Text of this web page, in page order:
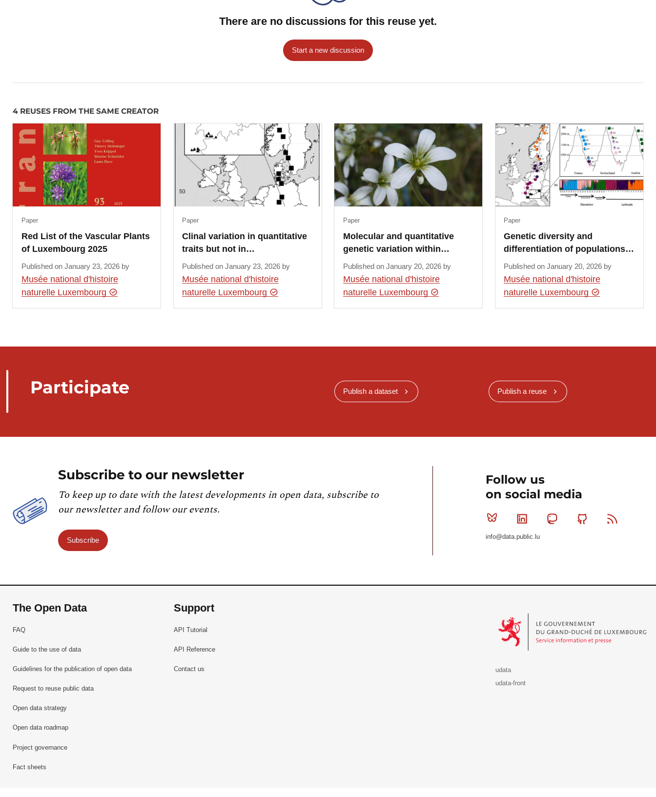
There are no discussions for this reuse yet.
Start a new discussion
4 REUSES FROM THE SAME CREATOR
Red List of the Vascular Plants
of Luxembourg 2025
Paper
Published on January 23, 2026 by
Musée national d'histoire
naturelle Luxembourg
Clinal variation in quantitative
traits but not in…
Paper
Published on January 23, 2026 by
Musée national d'histoire
naturelle Luxembourg
Molecular and quantitative
genetic variation within…
Paper
Published on January 20, 2026 by
Musée national d'histoire
naturelle Luxembourg
Genetic diversity and
differentiation of populations…
Paper
Published on January 20, 2026 by
Musée national d'histoire
naturelle Luxembourg
Participate Publish a dataset Publish a reuse
Subscribe to our newsletter
To keep up to date with the latest developments in open data, subscribe to
our newsletter and follow our events.
Subscribe
Follow us
on social media
Bluesky Linkedin MastodonGithub
info@data.public.lu
The Open Data
FAQ
Guide to the use of data
Guidelines for the publication of open data
Request to reuse public data
Open data strategy
Open data roadmap
Project governance
Fact sheets
Support
API Tutorial
API Reference
Contact us
udata
udata-front